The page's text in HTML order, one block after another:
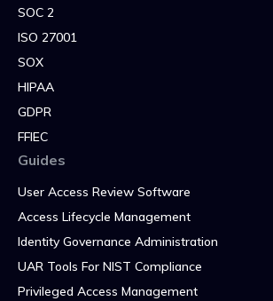
SOC 2
ISO 27001
SOX
HIPAA
GDPR
FFIEC
Guides
User Access Review Software
Access Lifecycle Management
Identity Governance Administration
UAR Tools For NIST Compliance
Privileged Access Management